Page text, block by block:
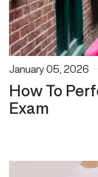
January 05, 2026
How To
Exam